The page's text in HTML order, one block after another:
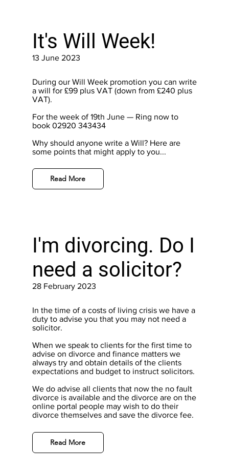
It's Will Week!
13 June 2023
During our Will Week promotion you can write
a will for £99 plus VAT (down from £240 plus
VAT).
For the week of 19th June — Ring now to
book 02920 343434
Why should anyone write a Will? Here are
some points that might apply to you...
Read More
I'm divorcing. Do I
need a solicitor?
28 February 2023
In the time of a costs of living crisis we have a
duty to advise you that you may not need a
solicitor.
When we speak to clients for the first time to
advise on divorce and finance matters we
always try and obtain details of the clients
expectations and budget to instruct solicitors.
We do advise all clients that now the no fault
divorce is available and the divorce are on the
online portal people may wish to do their
divorce themselves and save the divorce fee.
Read More